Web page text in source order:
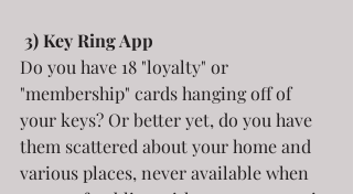
3) Key Ring App
Do you have 18 "loyalty" or
"membership" cards hanging off of
your keys? Or better yet, do you have
them scattered about your home and
various places, never available when